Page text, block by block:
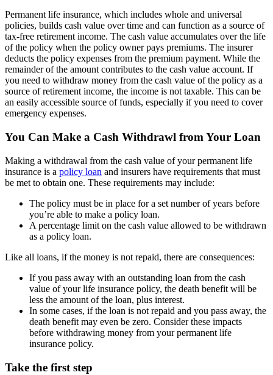
Permanent life insurance, which includes whole and universal
policies, builds cash value over time and can function as a source of
tax-free retirement income. The cash value accumulates over the life
of the policy when the policy owner pays premiums. The insurer
deducts the policy expenses from the premium payment. While the
remainder of the amount contributes to the cash value account. If
you need to withdraw money from the cash value of the policy as a
source of retirement income, the income is not taxable. This can be
an easily accessible source of funds, especially if you need to cover
emergency expenses.
You Can Make a Cash Withdrawl from Your Loan
Making a withdrawal from the cash value of your permanent life
insurance is a policy loan and insurers have requirements that must
be met to obtain one. These requirements may include:
The policy must be in place for a set number of years before
you’re able to make a policy loan.
A percentage limit on the cash value allowed to be withdrawn
as a policy loan.
Like all loans, if the money is not repaid, there are consequences:
If you pass away with an outstanding loan from the cash
value of your life insurance policy, the death benefit will be
less the amount of the loan, plus interest.
In some cases, if the loan is not repaid and you pass away, the
death benefit may even be zero. Consider these impacts
before withdrawing money from your permanent life
insurance policy.
Take the first step